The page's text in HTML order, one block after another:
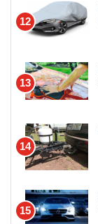
12
13
14
15